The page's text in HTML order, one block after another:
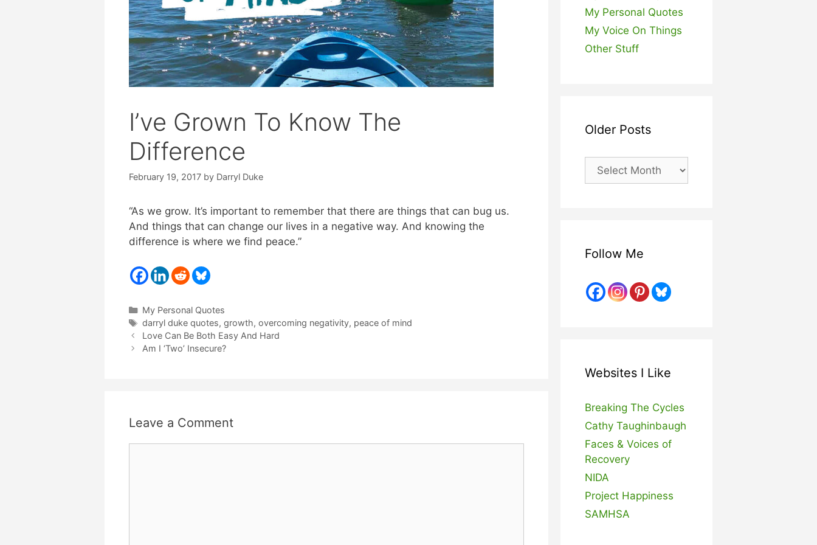
I’ve Grown To Know The
Difference
February 19, 2017 by Darryl Duke
“As we grow. It’s important to remember that there are things that can bug us.
And things that can change our lives in a negative way. And knowing the
difference is where we find peace.”
Categories
My Personal Quotes
Tags
darryl duke quotes, growth, overcoming negativity, peace of mind
Love Can Be Both Easy And Hard
Am I ‘Two’ Insecure?
Leave a Comment
My Personal Quotes
My Voice On Things
Other Stuff
Older Posts
Older
Follow Me
Websites I Like
Breaking The Cycles
Cathy Taughinbaugh
Faces & Voices of
Recovery
NIDA
Project Happiness
SAMHSA